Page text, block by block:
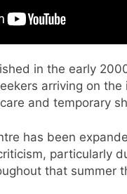
in the early
arriving on
and temporary
has been
particularly
that summer